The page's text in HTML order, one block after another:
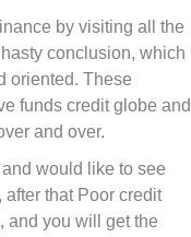
by visiting all the
conclusion, which
oriented. These
funds credit globe and
and over.
would like to see
that Poor credit
and you will get the